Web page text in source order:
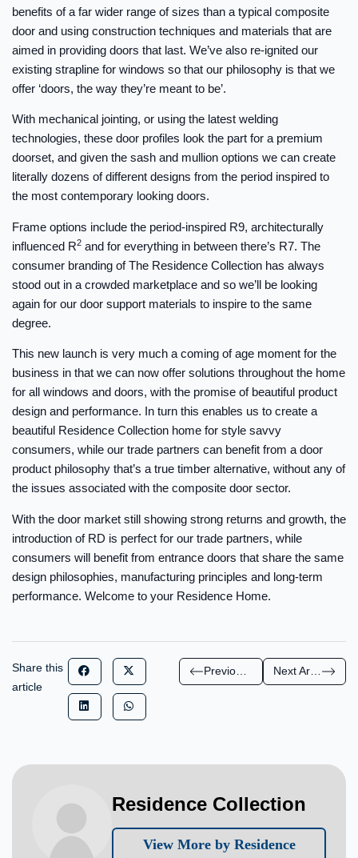
benefits of a far wider range of sizes than a typical composite
door and using construction techniques and materials that are
aimed in providing doors that last. We’ve also re-ignited our
existing strapline for windows so that our philosophy is that we
offer ‘doors, the way they’re meant to be’.
With mechanical jointing, or using the latest welding
technologies, these door profiles look the part for a premium
doorset, and given the sash and mullion options we can create
literally dozens of different designs from the period inspired to
the most contemporary looking doors.
Frame options include the period-inspired R9, architecturally
influenced R2 and for everything in between there’s R7. The
consumer branding of The Residence Collection has always
stood out in a crowded marketplace and so we’ll be looking
again for our door support materials to inspire to the same
degree.
This new launch is very much a coming of age moment for the
business in that we can now offer solutions throughout the home
for all windows and doors, with the promise of beautiful product
design and performance. In turn this enables us to create a
beautiful Residence Collection home for style savvy
consumers, while our trade partners can benefit from a door
product philosophy that’s a true timber alternative, without any of
the issues associated with the composite door sector.
With the door market still showing strong returns and growth, the
introduction of RD is perfect for our trade partners, while
consumers will benefit from entrance doors that share the same
design philosophies, manufacturing principles and long-term
performance. Welcome to your Residence Home.
Share this
article
Previous Article Next Article
Residence Collection
View More by Residence